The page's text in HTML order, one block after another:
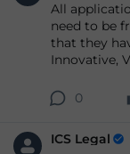
All
need to be
that they
Innovative,
0
ICS Legal